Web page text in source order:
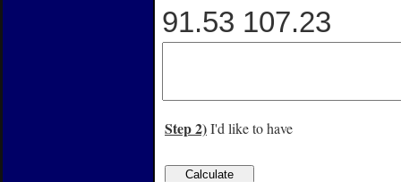
91.53 107.23
Step 2)I'd like to have